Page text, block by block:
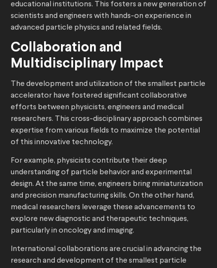
educational institutions. This fosters a new generation of
scientists and engineers with hands-on experience in
advanced particle physics and related fields.
Collaboration and
Multidisciplinary Impact
The development and utilization of the smallest particle
accelerator have fostered significant collaborative
efforts between physicists, engineers and medical
researchers. This cross-disciplinary approach combines
expertise from various fields to maximize the potential
of this innovative technology.
For example, physicists contribute their deep
understanding of particle behavior and experimental
design. At the same time, engineers bring miniaturization
and precision manufacturing skills. On the other hand,
medical researchers leverage these advancements to
explore new diagnostic and therapeutic techniques,
particularly in oncology and imaging.
International collaborations are crucial in advancing the
research and development of the smallest particle